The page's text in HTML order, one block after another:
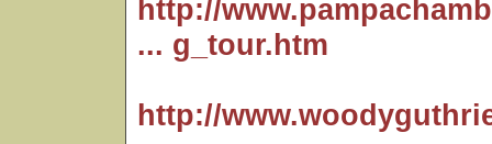
http://
... g_tour.htm
http://